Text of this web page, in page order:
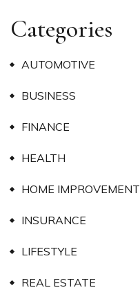
Categories
AUTOMOTIVE
BUSINESS
FINANCE
HEALTH
HOME IMPROVEMENT
INSURANCE
LIFESTYLE
REAL ESTATE